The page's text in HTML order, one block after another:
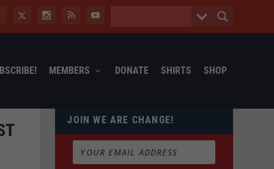
MEMBERS DONATE SHIRTS SHOP
JOIN WE ARE CHANGE!